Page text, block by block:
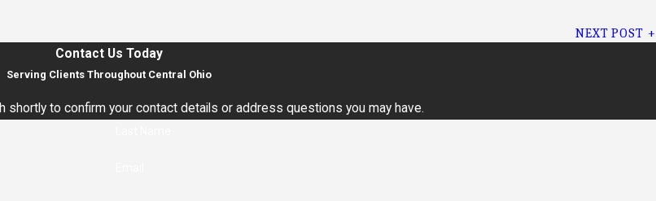
NEXT POST
Contact Us Today
Serving Clients Throughout Central Ohio
shortly to confirm your contact details or address questions you may have.